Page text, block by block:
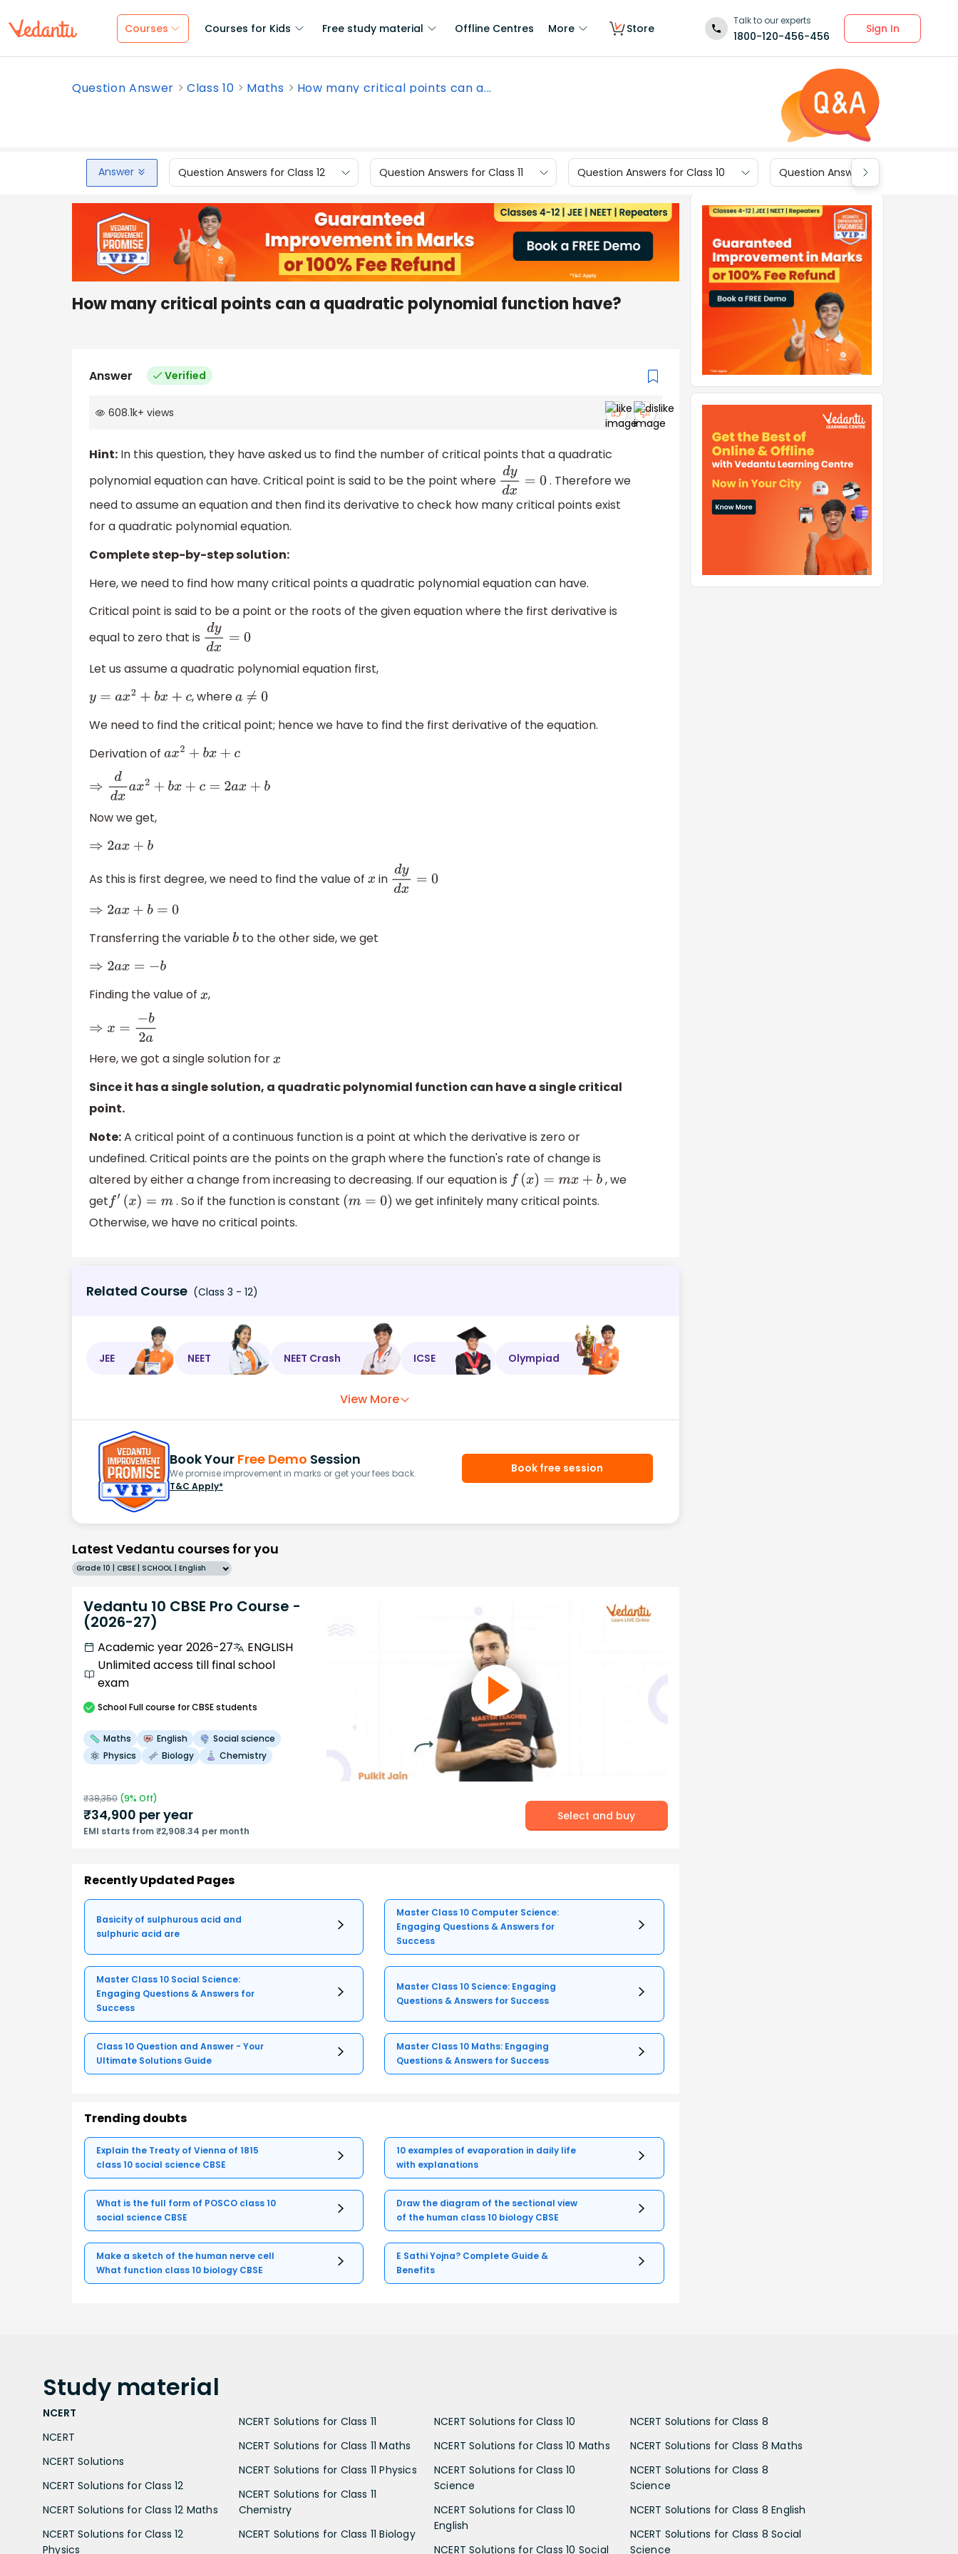
Courses Courses for Kids Free study material Offline Centres More Store
Talk to our experts
1800-120-456-456
Sign In
Question Answer Class 10 Maths How many critical points can a...
Answer Question Answers for Class 12 Question Answers for Class 11 Question Answers for Class 10 Question Answers for Class 9
How many critical points can a quadratic polynomial function have?
Answer Verified
608.1k+ views
Hint: In this question, they have asked us to find the number of critical points that a quadratic
polynomial equation can have. Critical point is said to be the point where dyd =0 . Therefore we
need to assume an equation and then find its derivative to check how many critical points exist
for a quadratic polynomial equation.
Complete step-by-step solution:
Here, we need to find how many critical points a quadratic polynomial equation can have.
Critical point is said to be a point or the roots of the given equation where the first derivative is
equal to zero that is dyd =0
Let us assume a quadratic polynomial equation first,
y=a x2+b x+ c , wherea≠0
We need to find the critical point; hence we have to find the first derivative of the equation.
Derivation of ax2+bx+c
⇒d dxax2+b x+ c=2ax+ b
Now we get,
⇒2ax+b
As this is first degree, we need to find the value of x in dyd x=0
⇒2ax +b= 0
Transferring the variablebto the other side, we get
⇒2 ax=− b
Finding the value of x,
⇒x =− b2 a
Here, we got a single solution forx
Since it has a single solution, a quadratic polynomial function can have a single critical
point.
Note:A critical point of a continuous function is a point at which the derivative is zero or
undefined. Critical points are the points on the graph where the function's rate of change is
altered by either a change from increasing to decreasing. If our equation is
f(x )= mx+ b
, we
get
′(x) =m . So if the function is constant (m =0) we get infinitely many critical points.
Otherwise, we have no critical points.
Related Course (Class 3 - 12)
JEE NEET NEET Crash ICSE Olympiad
View More
Book Your Free Demo Session
We promise improvement in marks or get your fees back.
T&C Apply*
Book free session
Latest Vedantu courses for you
Grade 10 | CBSE | SCHOOL | English
Vedantu 10 CBSE Pro Course -
(2026-27)
Academic year 2026-27
ENGLISH
Unlimited access till final school
exam
SchoolFull course for CBSE students
Maths English
Social science
Physics
Biology Chemistry
₹38,350 (9% Off)
₹34,900 per year
EMI starts from ₹2,908.34 per month
Select and buy
Recently Updated Pages
Basicity of sulphurous acid and
sulphuric acid are
Master Class 10 Computer Science:
Engaging Questions & Answers for
Success
Master Class 10 Social Science:
Engaging Questions & Answers for
Success
Master Class 10 Science: Engaging
Questions & Answers for Success
Class 10 Question and Answer - Your
Ultimate Solutions Guide
Master Class 10 Maths: Engaging
Questions & Answers for Success
Trending doubts
Explain the Treaty of Vienna of 1815
class 10 social science CBSE
10 examples of evaporation in daily life
with explanations
What is the full form of POSCO class 10
social science CBSE
Draw the diagram of the sectional view
of the human class 10 biology CBSE
Make a sketch of the human nerve cell
What function class 10 biology CBSE
E Sathi Yojna? Complete Guide &
Benefits
Study material
NCERT
NCERT
NCERT Solutions
NCERT Solutions for Class 12
NCERT Solutions for Class 12 Maths
NCERT Solutions for Class 12
Physics
NCERT Solutions for Class 11
NCERT Solutions for Class 11 Maths
NCERT Solutions for Class 11 Physics
NCERT Solutions for Class 11
Chemistry
NCERT Solutions for Class 11 Biology
NCERT Solutions for Class 10
NCERT Solutions for Class 10 Maths
NCERT Solutions for Class 10
Science
NCERT Solutions for Class 10
English
NCERT Solutions for Class 10 Social
NCERT Solutions for Class 8
NCERT Solutions for Class 8 Maths
NCERT Solutions for Class 8
Science
NCERT Solutions for Class 8 English
NCERT Solutions for Class 8 Social
Science